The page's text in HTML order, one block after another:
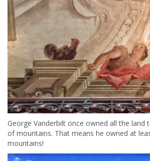
George Vanderbilt once owned all the land
of mountains. That means he owned at
mountains!